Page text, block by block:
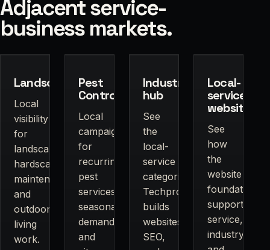
Adjacent service-
business markets.
Landscapers
Local
visibility
for
landscaping,
hardscapes,
maintenance,
and
outdoor
living
work.
Pest
Control
Local
campaigns
for
recurring
pest
services,
seasonal
demand,
and
Industries
hub
See
the
local-
service
categories
Techpros
builds
websites,
SEO,
Local-
service
websites
See
how
the
website
foundation
supports
service,
industry,